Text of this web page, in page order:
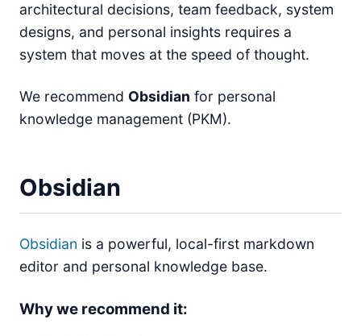
architectural decisions, team feedback, system
designs, and personal insights requires a
system that moves at the speed of thought.
We recommend Obsidian for personal
knowledge management (PKM).
Obsidian
Obsidian is a powerful, local-first markdown
editor and personal knowledge base.
Why we recommend it: